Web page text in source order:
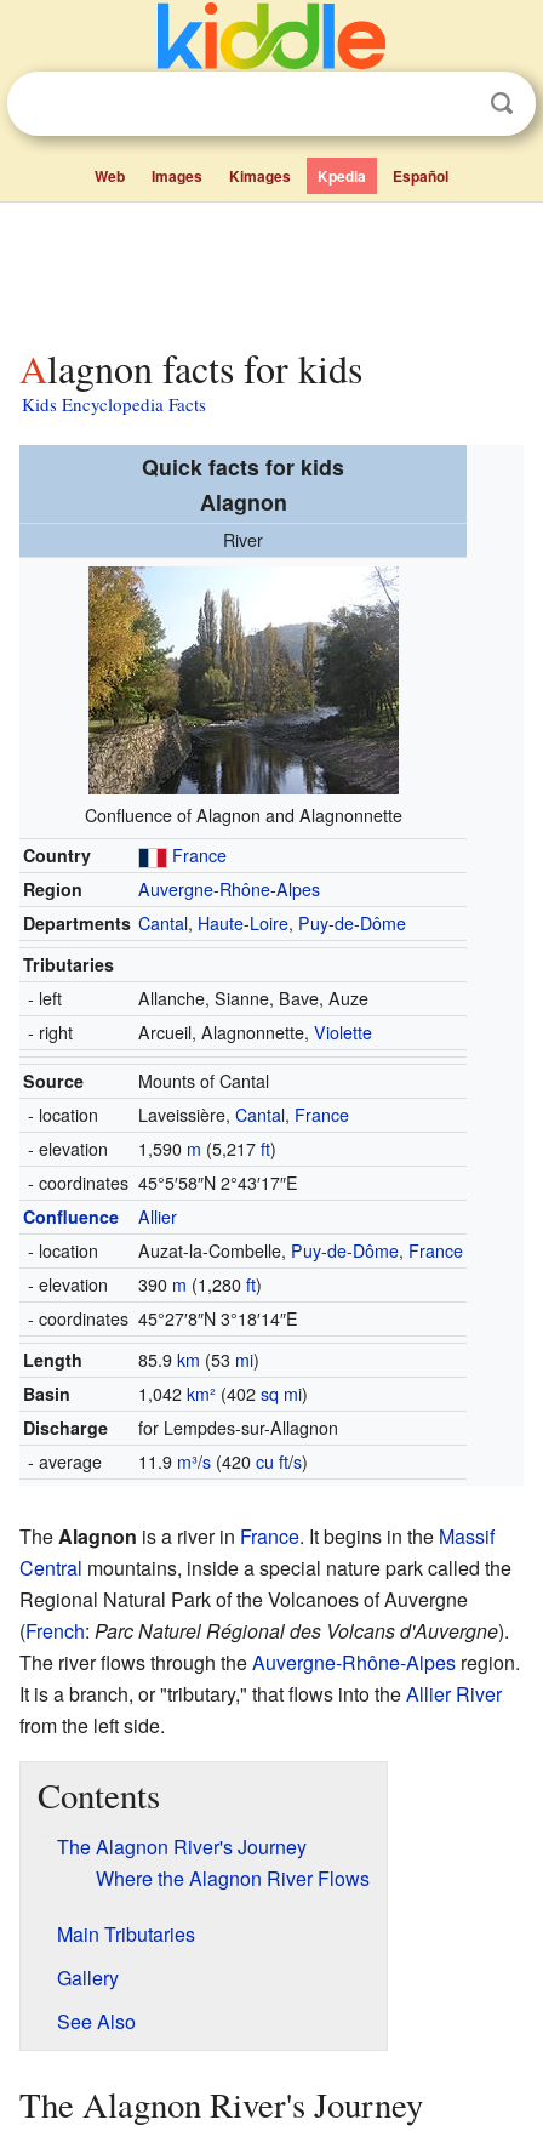
Web Images Kimages Kpedia Español
Alagnon facts for kids
Kids Encyclopedia Facts
Quick facts for kids
Alagnon
River
Confluence of Alagnon and Alagnonnette
Country
France
Region
Auvergne-Rhône-Alpes
Departments Cantal, Haute-Loire, Puy-de-Dôme
Tributaries
- left
Allanche, Sianne, Bave, Auze
- right
Arcueil, Alagnonnette, Violette
Source
Mounts of Cantal
- location
Laveissière, Cantal, France
- elevation
1,590 m (5,217 ft)
- coordinates 45°5′58″N 2°43′17″E
Confluence
Allier
- location
Auzat-la-Combelle, Puy-de-Dôme, France
- elevation
390 m (1,280 ft)
- coordinates 45°27′8″N 3°18′14″E
Length
85.9 km (53 mi)
Basin
1,042 km²(402 sq mi)
Discharge
for Lempdes-sur-Allagnon
- average
11.9 m³/s (420 cu ft/s)
TheAlagnon is a river in France. It begins in the Massif
Central mountains, inside a special nature park called the
Regional Natural Park of the Volcanoes of Auvergne
(French: Parc Naturel Régional des Volcans d'Auvergne).
The river flows through theAuvergne-Rhône-Alpes region.
It is a branch, or "tributary," that flows into theAllier River
from the left side.
Contents
The Alagnon River's Journey
Where the Alagnon River Flows
Main Tributaries
Gallery
See Also
The Alagnon River's Journey